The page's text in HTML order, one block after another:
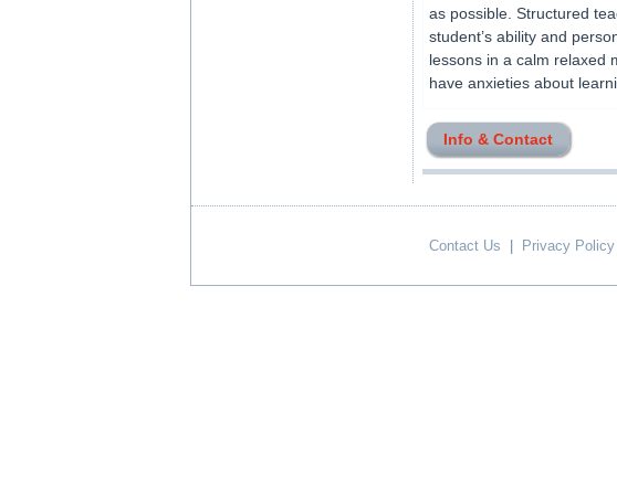
as possible. Structured
student’s ability and
lessons in a calm relaxed
have anxieties about
Info & Contact
Contact Us Privacy Policy